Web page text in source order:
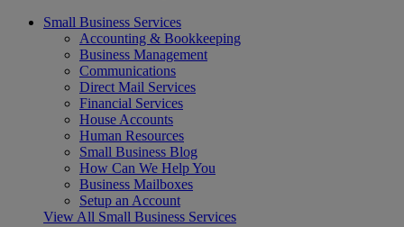
Small Business Services
Accounting & Bookkeeping
Business Management
Communications
Direct Mail Services
Financial Services
House Accounts
Human Resources
Small Business Blog
How Can We Help You
Business Mailboxes
Setup an Account
View All Small Business Services